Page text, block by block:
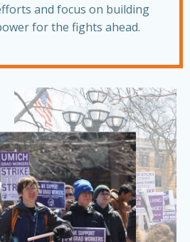
and focus on building
for the fights ahead.